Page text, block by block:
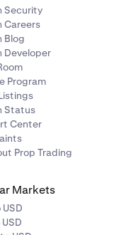
Security
Careers
Blog
Developer
Program
Status
Center
Prop Trading
Markets